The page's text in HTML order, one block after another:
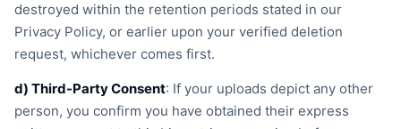
destroyed within the retention periods stated in our
Privacy Policy, or earlier upon your verified deletion
request, whichever comes first.
d) Third-Party Consent: If your uploads depict any other
person, you confirm you have obtained their express